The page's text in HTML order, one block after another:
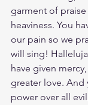
garment of
heaviness. You
our pain so we
will sing!
have given
greater love. And
power over all